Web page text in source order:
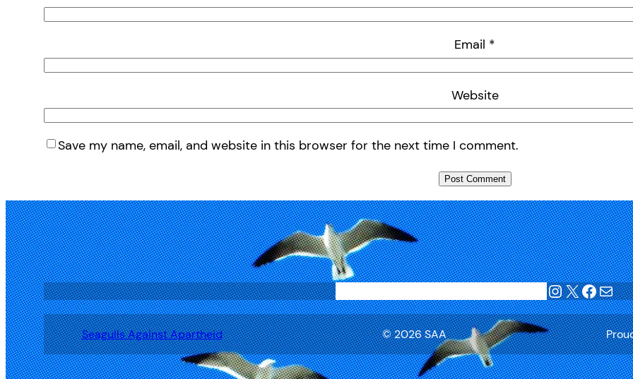
Email *
Website
Save my name, email, and website in this browser for the next time I comment.
Home Instagram
X Mail
Seagulls Against Apartheid © 2026 SAA